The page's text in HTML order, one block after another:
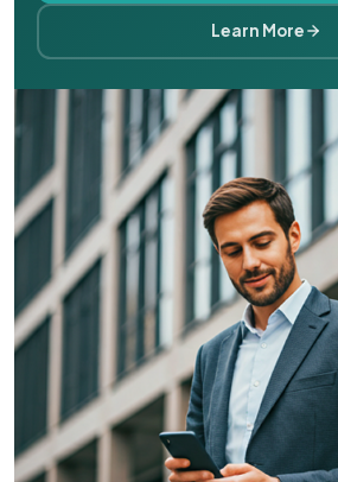
Learn More